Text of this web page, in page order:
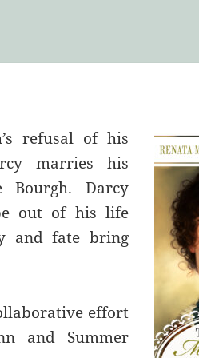
refusal of his
marries his
Bourgh. Darcy
out of his life
and fate bring
effort
and Summer